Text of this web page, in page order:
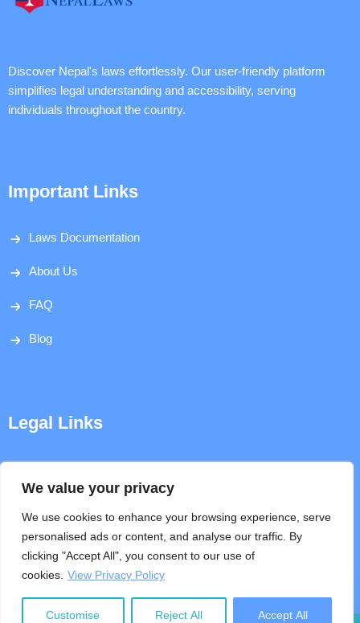
We value your privacy
We use cookies to enhance your browsing experience, serve
personalised ads or content, and analyse our traffic. By
clicking "Accept All", you consent to our use of
cookies. View Privacy Policy
Customise Reject All Accept All
Discover Nepal's laws effortlessly. Our user-friendly platform
simplifies legal understanding and accessibility, serving
individuals throughout the country.
Important Links
Laws Documentation
About Us
FAQ
Blog
Legal Links
Terms & Conditions
Help